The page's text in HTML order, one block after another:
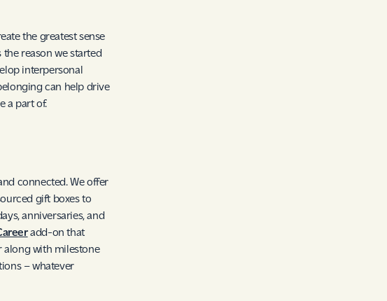
the greatest sense
the reason we started
interpersonal
can help drive
a part of.
connected. We offer
gift boxes to
anniversaries, and
add-on that
along with milestone
– whatever